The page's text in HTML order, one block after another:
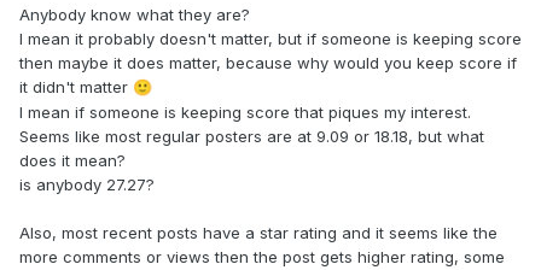
Anybody know what they are?
I mean it probably doesn't matter, but if someone is keeping score
then maybe it does matter, because why would you keep score if
it didn't matter 🙂
I mean if someone is keeping score that piques my interest.
Seems like most regular posters are at 9.09 or 18.18, but what
does it mean?
is anybody 27.27?
Also, most recent posts have a star rating and it seems like the
more comments or views then the post gets higher rating, some